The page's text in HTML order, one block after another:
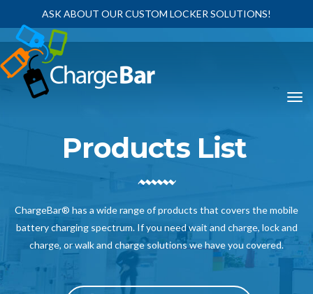
ASK ABOUT OUR CUSTOM LOCKER SOLUTIONS!
Products List
ChargeBar® has a wide range of products that covers the mobile
battery charging spectrum. If you need wait and charge, lock and
charge, or walk and charge solutions we have you covered.